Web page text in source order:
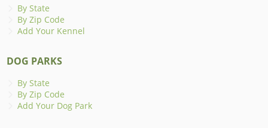
By State
By Zip Code
Add Your Kennel
DOG PARKS
By State
By Zip Code
Add Your Dog Park